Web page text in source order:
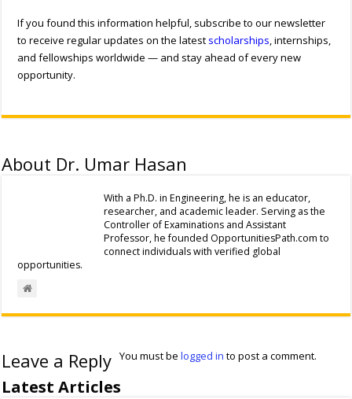
If you found this information helpful, subscribe to our newsletter
to receive regular updates on the latest scholarships, internships,
and fellowships worldwide — and stay ahead of every new
opportunity.
About Dr. Umar Hasan
With a Ph.D. in Engineering, he is an educator,
researcher, and academic leader. Serving as the
Controller of Examinations and Assistant
Professor, he founded OpportunitiesPath.com to
connect individuals with verified global
opportunities.
Leave a Reply You must belogged in to post a comment.
Latest Articles